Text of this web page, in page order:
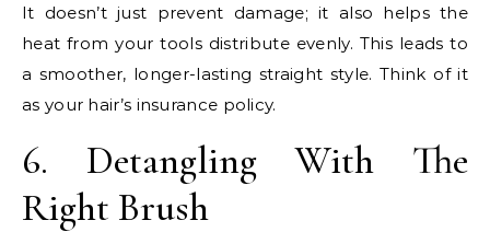
It doesn’t just prevent damage; it also helps the
heat from your tools distribute evenly. This leads to
a smoother, longer-lasting straight style. Think of it
as your hair’s insurance policy.
6. Detangling With The
Right Brush